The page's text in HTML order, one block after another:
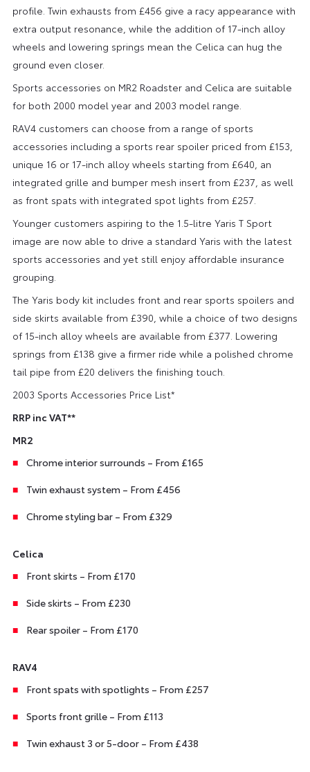
profile. Twin exhausts from £456 give a racy appearance with
extra output resonance, while the addition of 17-inch alloy
wheels and lowering springs mean the Celica can hug the
ground even closer.
Sports accessories on MR2 Roadster and Celica are suitable
for both 2000 model year and 2003 model range.
RAV4 customers can choose from a range of sports
accessories including a sports rear spoiler priced from £153,
unique 16 or 17-inch alloy wheels starting from £640, an
integrated grille and bumper mesh insert from £237, as well
as front spats with integrated spot lights from £257.
Younger customers aspiring to the 1.5-litre Yaris T Sport
image are now able to drive a standard Yaris with the latest
sports accessories and yet still enjoy affordable insurance
grouping.
The Yaris body kit includes front and rear sports spoilers and
side skirts available from £390, while a choice of two designs
of 15-inch alloy wheels are available from £377. Lowering
springs from £138 give a firmer ride while a polished chrome
tail pipe from £20 delivers the finishing touch.
2003 Sports Accessories Price List*
RRP inc VAT**
MR2
Chrome interior surrounds – From £165
Twin exhaust system – From £456
Chrome styling bar – From £329
Celica
Front skirts – From £170
Side skirts – From £230
Rear spoiler – From £170
RAV4
Front spats with spotlights – From £257
Sports front grille – From £113
Twin exhaust 3 or 5-door – From £438